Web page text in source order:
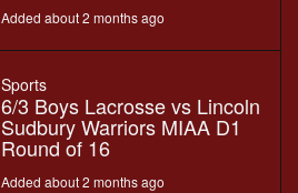
Added about 2 months ago
Sports
6/3 Boys Lacrosse vs Lincoln
Sudbury Warriors MIAA D1
Round of 16
Added about 2 months ago